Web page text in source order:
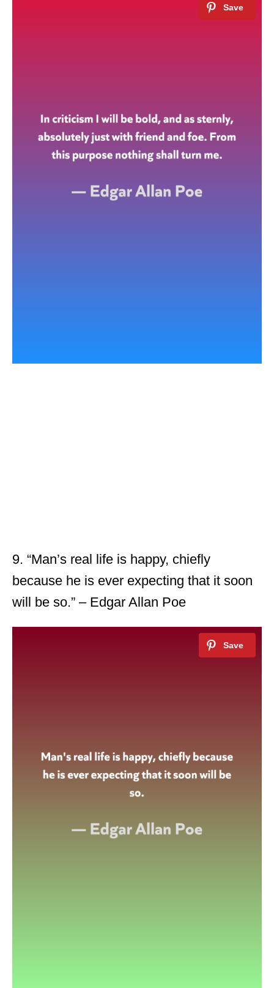
9. “Man’s real life is happy, chiefly
because he is ever expecting that it soon
will be so.” – Edgar Allan Poe